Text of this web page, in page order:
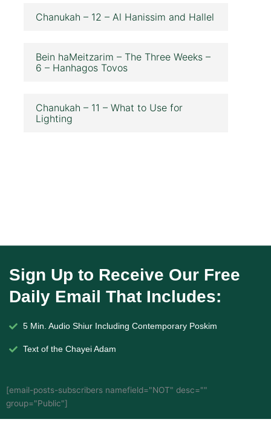
Chanukah – 12 – Al Hanissim and Hallel
Bein haMeitzarim – The Three Weeks –
6 – Hanhagos Tovos
Chanukah – 11 – What to Use for
Lighting
Sign Up to Receive Our Free
Daily Email That Includes:
5 Min. Audio Shiur Including Contemporary Poskim
Text of the Chayei Adam
[email-posts-subscribers namefield="NOT" desc=""
group="Public"]